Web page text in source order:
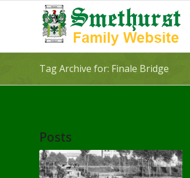
Tag Archive for: Finale Bridge
Posts